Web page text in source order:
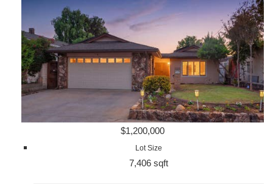
$1,200,000
Lot Size
7,406 sqft